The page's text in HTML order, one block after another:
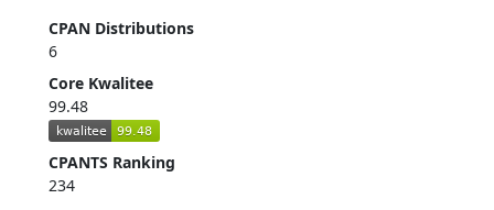
CPAN Distributions
6
Core Kwalitee
99.48
CPANTS Ranking
234